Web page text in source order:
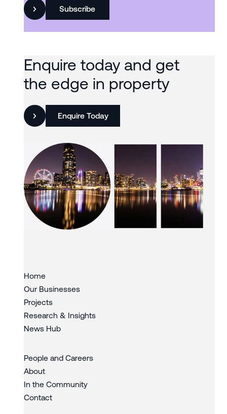
Subscribe
Enquire today and get
the edge in property
Enquire Today
Home
Our Businesses
Projects
Research & Insights
News Hub
People and Careers
About
In the Community
Contact